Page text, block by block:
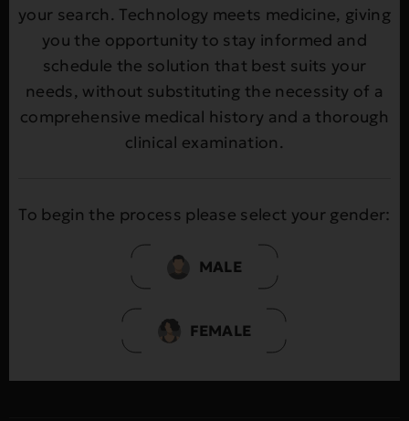
your search. Technology meets medicine, giving
you the opportunity to stay informed and
schedule the solution that best suits your
needs, without substituting the necessity of a
comprehensive medical history and a thorough
clinical examination.
To begin the process please select your gender:
MALE
FEMALE